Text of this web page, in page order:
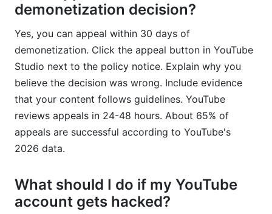
demonetization decision?
Yes, you can appeal within 30 days of
demonetization. Click the appeal button in YouTube
Studio next to the policy notice. Explain why you
believe the decision was wrong. Include evidence
that your content follows guidelines. YouTube
reviews appeals in 24-48 hours. About 65% of
appeals are successful according to YouTube's
2026 data.
What should I do if my YouTube
account gets hacked?